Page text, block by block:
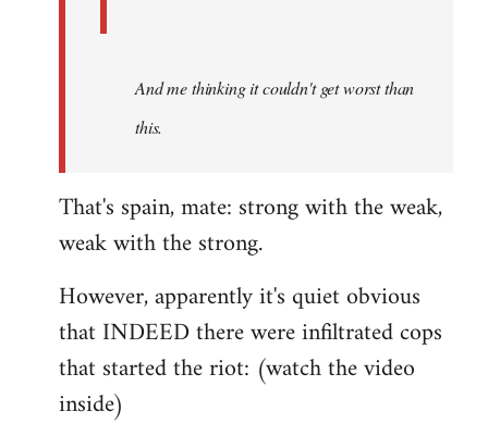
And me thinking it couldn't get worst than
this.
That's spain, mate: strong with the weak,
weak with the strong.
However, apparently it's quiet obvious
that INDEED there were infiltrated cops
that started the riot: (watch the video
inside)